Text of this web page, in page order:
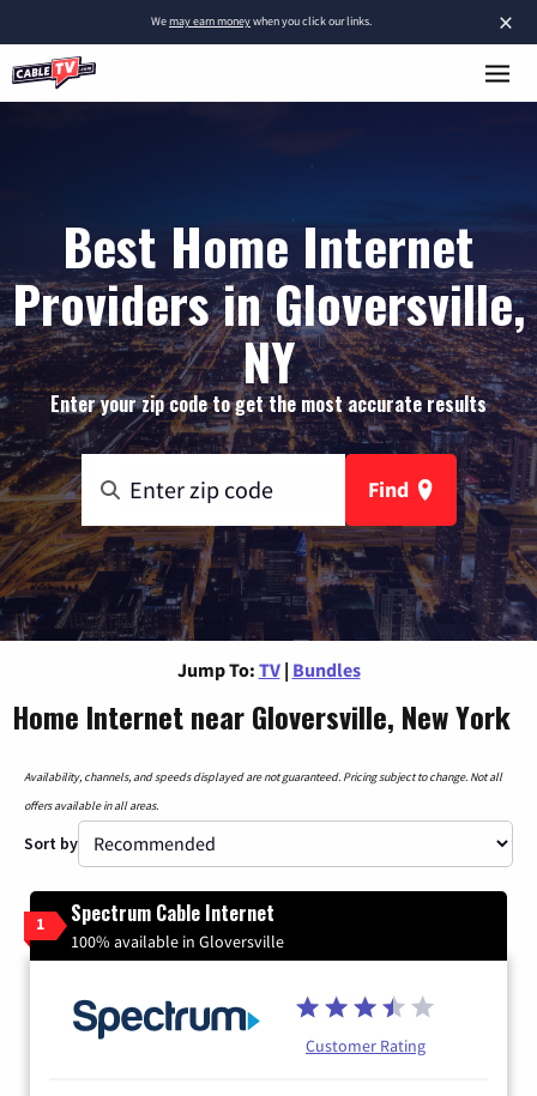
×
Wemay earn moneywhen you click our links.
Best Home Internet
Providers in Gloversville,
NY
Enter your zip code to get the most accurate results
Find
Jump To: TV | Bundles
Home Internet near Gloversville, New York
Availability, channels, and speeds displayed are not guaranteed. Pricing subject to change. Not all
offers available in all areas.
Sort by
1 Spectrum Cable Internet
100% available in Gloversville
Customer Rating